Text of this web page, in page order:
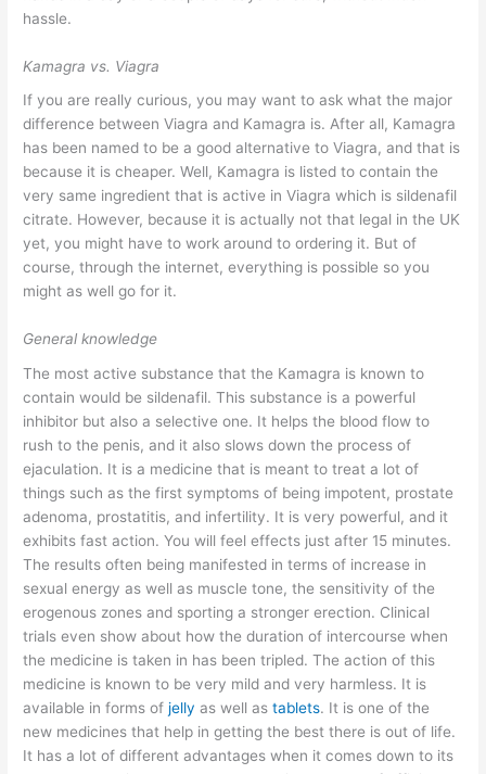
hassle.
Kamagra vs. Viagra
If you are really curious, you may want to ask what the major
difference between Viagra and Kamagra is. After all, Kamagra
has been named to be a good alternative to Viagra, and that is
because it is cheaper. Well, Kamagra is listed to contain the
very same ingredient that is active in Viagra which is sildenafil
citrate. However, because it is actually not that legal in the UK
yet, you might have to work around to ordering it. But of
course, through the internet, everything is possible so you
might as well go for it.
General knowledge
The most active substance that the Kamagra is known to
contain would be sildenafil. This substance is a powerful
inhibitor but also a selective one. It helps the blood flow to
rush to the penis, and it also slows down the process of
ejaculation. It is a medicine that is meant to treat a lot of
things such as the first symptoms of being impotent, prostate
adenoma, prostatitis, and infertility. It is very powerful, and it
exhibits fast action. You will feel effects just after 15 minutes.
The results often being manifested in terms of increase in
sexual energy as well as muscle tone, the sensitivity of the
erogenous zones and sporting a stronger erection. Clinical
trials even show about how the duration of intercourse when
the medicine is taken in has been tripled. The action of this
medicine is known to be very mild and very harmless. It is
available in forms ofjelly as well astablets. It is one of the
new medicines that help in getting the best there is out of life.
It has a lot of different advantages when it comes down to its